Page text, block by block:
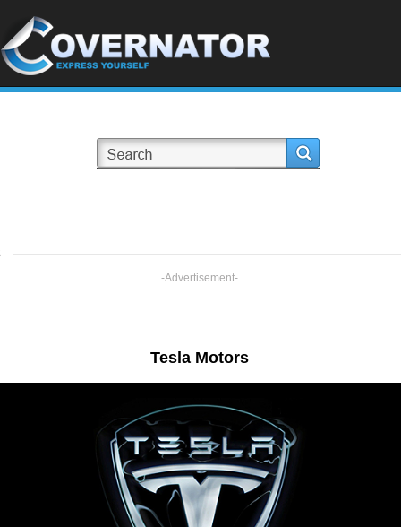
-Advertisement-
Tesla Motors